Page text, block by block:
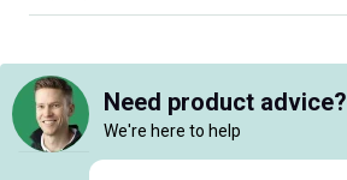
Need product advice?
We're here to help